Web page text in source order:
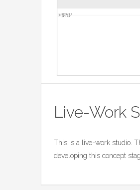
Live-Work
This is a live-work studio.
developing this concept